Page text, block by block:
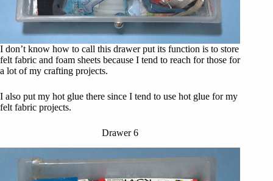
I don’t know how to call this drawer put its function is to store
felt fabric and foam sheets because I tend to reach for those for
a lot of my crafting projects.
I also put my hot glue there since I tend to use hot glue for my
felt fabric projects.
Drawer 6